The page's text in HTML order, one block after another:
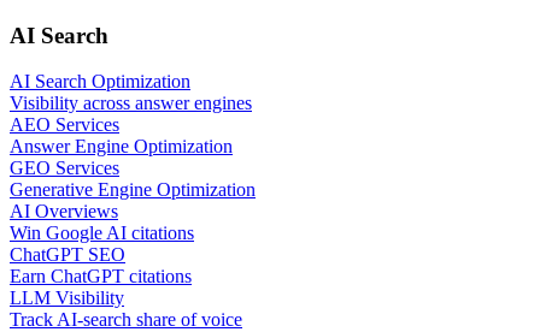
AI Search
AI Search Optimization
Visibility across answer engines
AEO Services
Answer Engine Optimization
GEO Services
Generative Engine Optimization
AI Overviews
Win Google AI citations
ChatGPT SEO
Earn ChatGPT citations
LLM Visibility
Track AI-search share of voice